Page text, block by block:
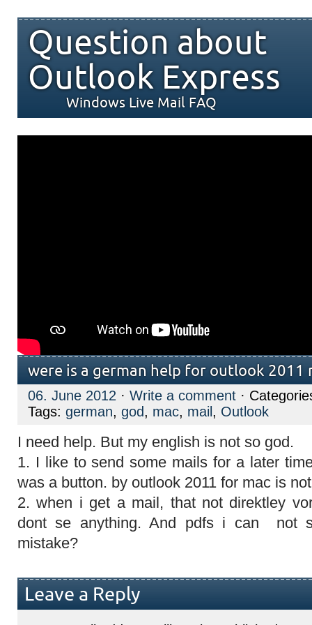
Question about
Outlook Express
Windows Live Mail FAQ
were is a german help for outlook 2011
06. June 2012 · Write a comment ·
Tags: german, god, mac, mail , Outlook
I need help. But my english is not so god.
1. I like to send some mails for a later
was a button. by outlook 2011 for mac is
2. when i get a mail, that not direktley
dont se anything. And pdfs i can not
mistake?
Leave a Reply